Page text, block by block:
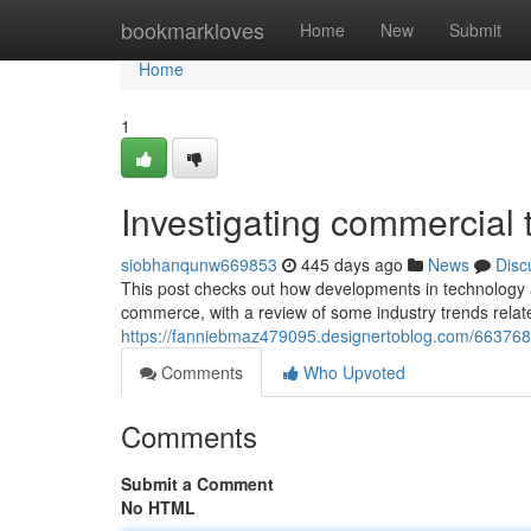
bookmarkloves Home New Submit
Home
Home
1
Investigating
siobhanqunw669853 445 days ago News
This post checks out how developments in
commerce, with a review of some industry trends
https://fanniebmaz479095.designertoblog.com/
Comments
Who Upvoted
Comments
Submit a Comment
No HTML